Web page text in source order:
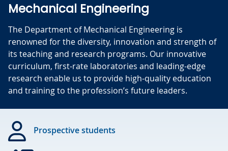
Mechanical Engineering
The Department of Mechanical Engineering is
renowned for the diversity, innovation and strength of
its teaching and research programs. Our innovative
curriculum, first-rate laboratories and leading-edge
research enable us to provide high-quality education
and training to the profession’s future leaders.
Prospective students